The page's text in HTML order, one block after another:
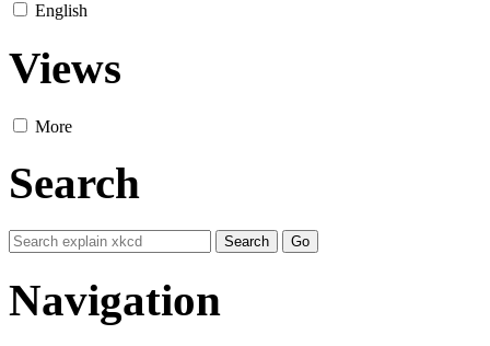
English
Views
More
Search
Navigation